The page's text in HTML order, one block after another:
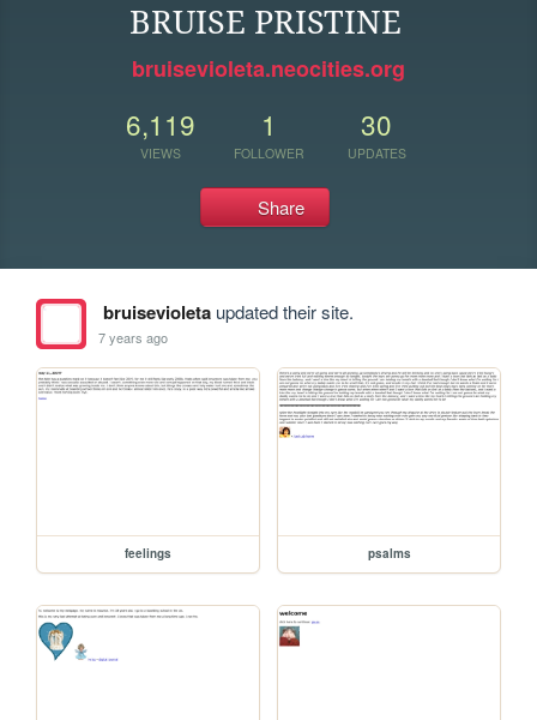
BRUISE PRISTINE
bruisevioleta.neocities.org
6,119
VIEWS
1
FOLLOWER
30
UPDATES
Share
bruisevioletaupdated their site.
7 years ago
feelings psalms